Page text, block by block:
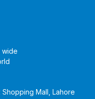
wide
Shopping Mall, Lahore